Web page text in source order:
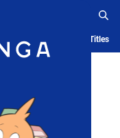
History Serialized Titles